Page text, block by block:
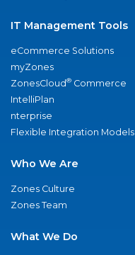
IT Management Tools
eCommerce Solutions
myZones
ZonesCloud® Commerce
IntelliPlan
nterprise
Flexible Integration Models
Who We Are
Zones Culture
Zones Team
What We Do